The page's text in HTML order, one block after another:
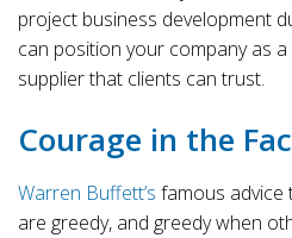
project business development
can position your company as
supplier that clients can trust.
Courage in the
Warren Buffett’s famous advice
are greedy, and greedy when